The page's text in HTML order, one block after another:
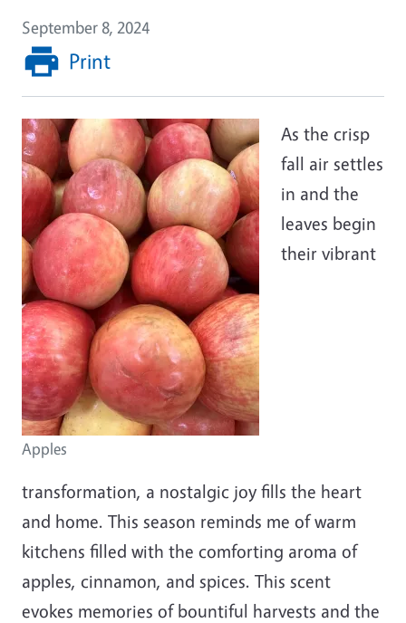
September 8, 2024
Print
Apples
As the crisp
fall air settles
in and the
leaves begin
their vibrant
transformation, a nostalgic joy fills the heart
and home. This season reminds me of warm
kitchens filled with the comforting aroma of
apples, cinnamon, and spices. This scent
evokes memories of bountiful harvests and the